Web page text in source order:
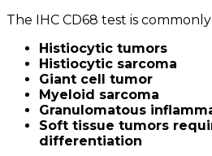
The IHC CD68 test is
Histiocytic tumors
Histiocytic sarcoma
Giant cell tumor
Myeloid sarcoma
Granulomatous
Soft tissue tumors
differentiation